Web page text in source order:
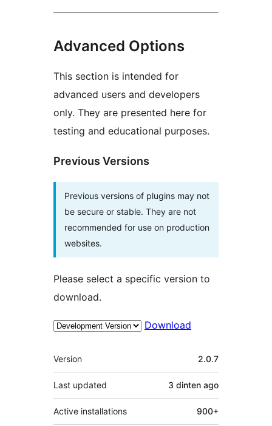
Advanced Options
This section is intended for
advanced users and developers
only. They are presented here for
testing and educational purposes.
Previous Versions
Previous versions of plugins may not
be secure or stable. They are not
recommended for use on production
websites.
Please select a specific version to
download.
Download
Meta
Version 2.0.7
Last updated 3 dinten ago
Active installations 900+